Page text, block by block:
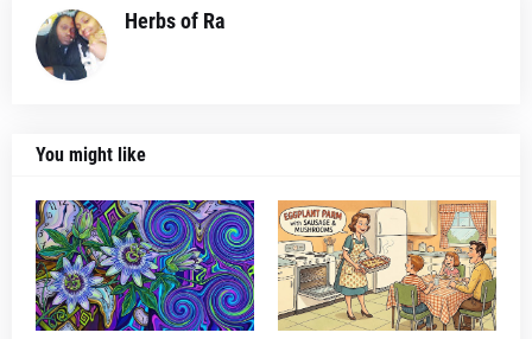
Herbs of Ra
You might like